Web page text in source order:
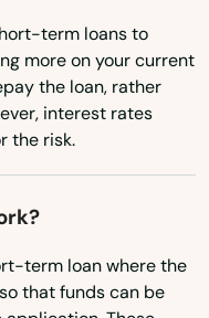
term loans to
more on your current
the loan, rather
interest rates
the risk.
term loan where the
that funds can be